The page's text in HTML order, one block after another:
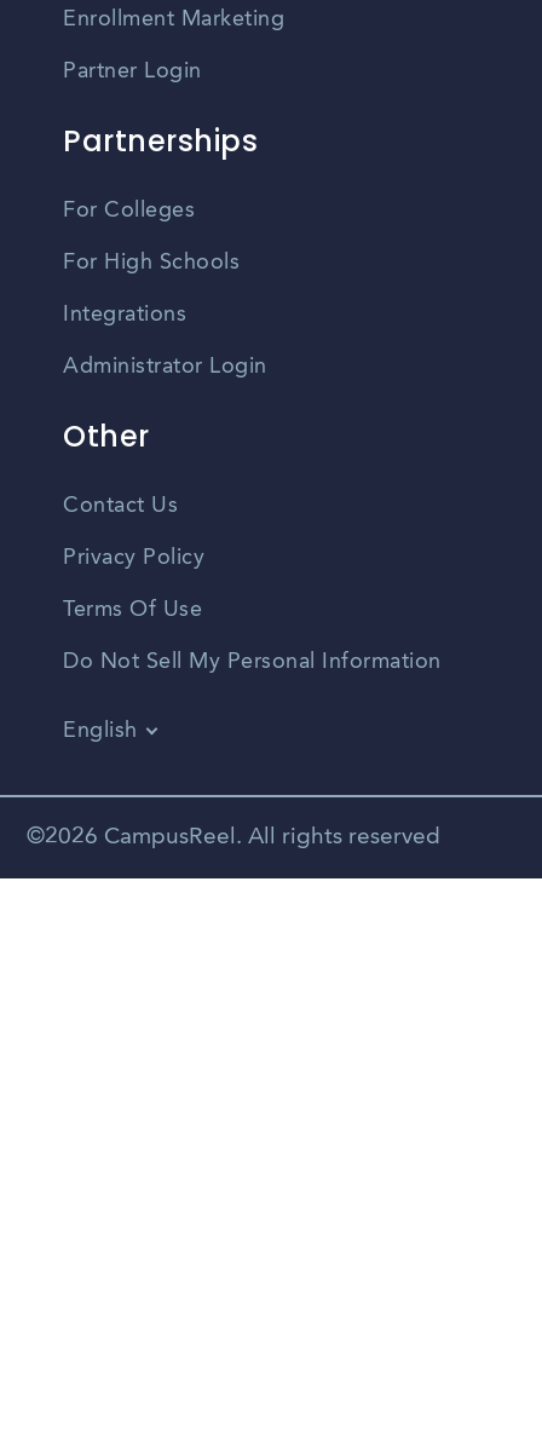
Enrollment Marketing
Partner Login
Partnerships
For Colleges
For High Schools
Integrations
Administrator Login
Other
Contact Us
Privacy Policy
Terms Of Use
Do Not Sell My Personal Information
English
Spanish
©2026 CampusReel. All rights reserved